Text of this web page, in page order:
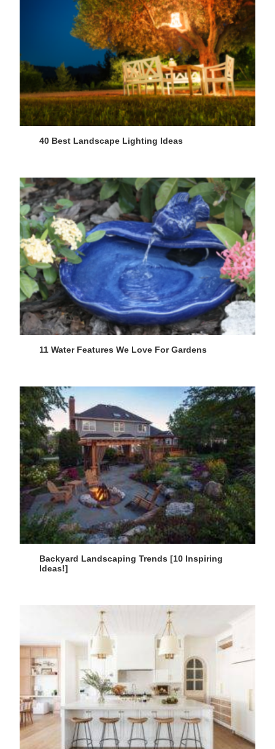
40 Best Landscape Lighting Ideas
11 Water Features We Love For Gardens
Backyard Landscaping Trends [10 Inspiring
Ideas!]